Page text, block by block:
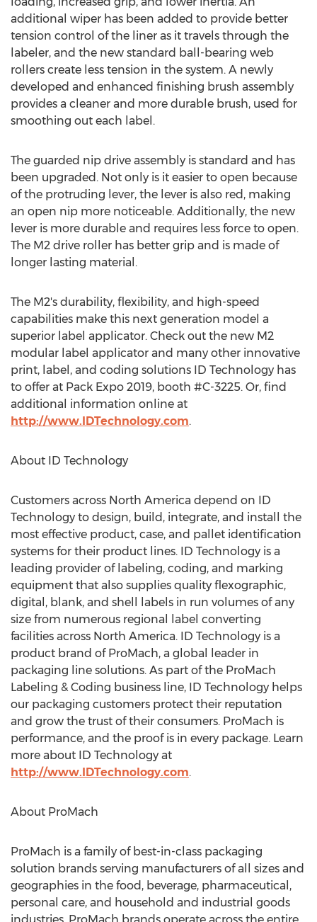
additional wiper has been added to provide better
tension control of the liner as it travels through the
labeler, and the new standard ball-bearing web
rollers create less tension in the system. A newly
developed and enhanced finishing brush assembly
provides a cleaner and more durable brush, used for
smoothing out each label.
The guarded nip drive assembly is standard and has
been upgraded. Not only is it easier to open because
of the protruding lever, the lever is also red, making
an open nip more noticeable. Additionally, the new
lever is more durable and requires less force to open.
The M2 drive roller has better grip and is made of
longer lasting material.
The M2's durability, flexibility, and high-speed
capabilities make this next generation model a
superior label applicator. Check out the new M2
modular label applicator and many other innovative
print, label, and coding solutions ID Technology has
to offer at Pack Expo 2019, booth #C-3225. Or, find
additional information online at
http://www.IDTechnology.com.
About ID Technology
Customers across North America depend on ID
Technology to design, build, integrate, and install the
most effective product, case, and pallet identification
systems for their product lines. ID Technology is a
leading provider of labeling, coding, and marking
equipment that also supplies quality flexographic,
digital, blank, and shell labels in run volumes of any
size from numerous regional label converting
facilities across North America. ID Technology is a
product brand of ProMach, a global leader in
packaging line solutions. As part of the ProMach
Labeling & Coding business line, ID Technology helps
our packaging customers protect their reputation
and grow the trust of their consumers. ProMach is
performance, and the proof is in every package. Learn
more about ID Technology at
http://www.IDTechnology.com.
About ProMach
ProMach is a family of best-in-class packaging
solution brands serving manufacturers of all sizes and
geographies in the food, beverage, pharmaceutical,
personal care, and household and industrial goods